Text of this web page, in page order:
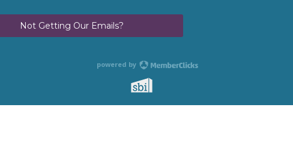
Not Getting Our Emails?
powered by